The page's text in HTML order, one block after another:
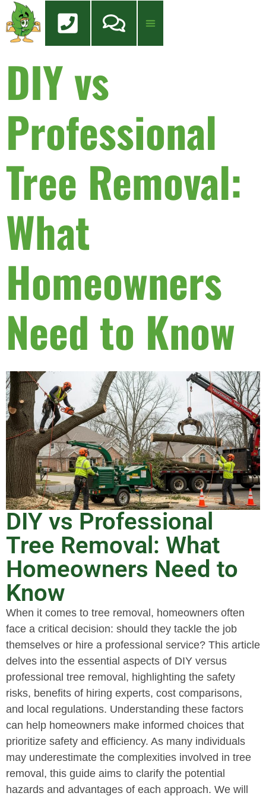
content
DIY vs
Professional
Tree Removal:
What
Homeowners
Need to Know
DIY vs Professional
Tree Removal: What
Homeowners Need to
Know
When it comes to tree removal, homeowners often
face a critical decision: should they tackle the job
themselves or hire a professional service? This article
delves into the essential aspects of DIY versus
professional tree removal, highlighting the safety
risks, benefits of hiring experts, cost comparisons,
and local regulations. Understanding these factors
can help homeowners make informed choices that
prioritize safety and efficiency. As many individuals
may underestimate the complexities involved in tree
removal, this guide aims to clarify the potential
hazards and advantages of each approach. We will